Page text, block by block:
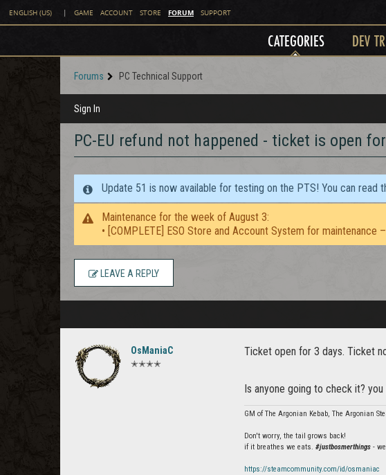
ENGLISH (US) | GAME ACCOUNT STORE FORUM SUPPORT
CATEGORIES DEV
Forums PC Technical Support
Sign In
PC-EU refund not happened - ticket is open
Update 51 is now available for testing on the PTS! You can read
Maintenance for the week of August 3:
• [COMPLETE] ESO Store and Account System for
LEAVE A REPLY
OsManiaC
✭✭✭✭
Ticket open for 3 days. Ticket
Is anyone going to check it?
GM of The Argonian Kebab, The Argonian
Don't worry, the tail grows back!
if it breathes we eats. #justbosmerthings -
https://steamcommunity.com/id/osmaniac